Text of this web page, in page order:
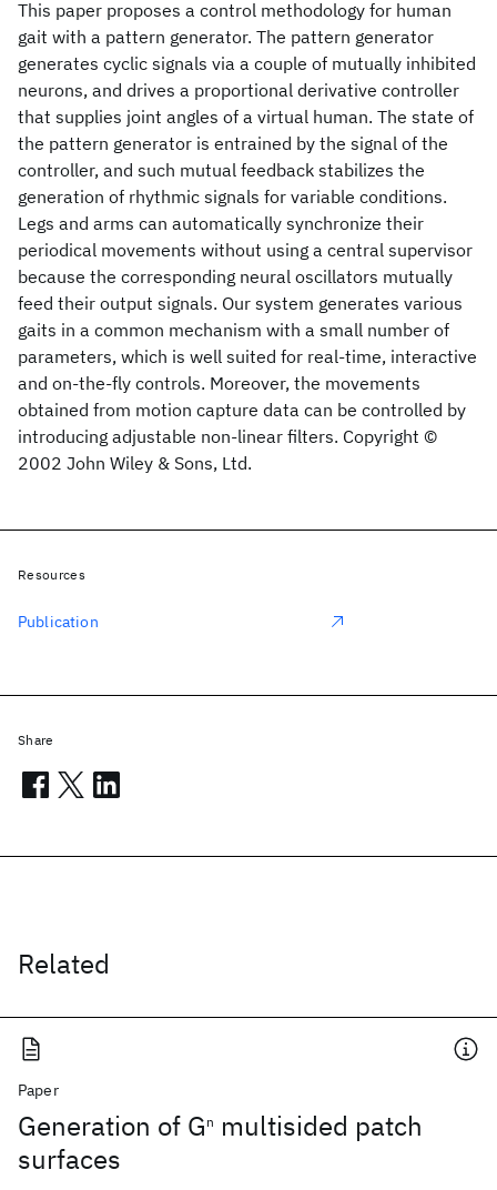
This paper proposes a control methodology for human
gait with a pattern generator. The pattern generator
generates cyclic signals via a couple of mutually inhibited
neurons, and drives a proportional derivative controller
that supplies joint angles of a virtual human. The state of
the pattern generator is entrained by the signal of the
controller, and such mutual feedback stabilizes the
generation of rhythmic signals for variable conditions.
Legs and arms can automatically synchronize their
periodical movements without using a central supervisor
because the corresponding neural oscillators mutually
feed their output signals. Our system generates various
gaits in a common mechanism with a small number of
parameters, which is well suited for real-time, interactive
and on-the-fly controls. Moreover, the movements
obtained from motion capture data can be controlled by
introducing adjustable non-linear filters. Copyright ©
2002 John Wiley & Sons, Ltd.
Related
Paper
Generation of G n multisided patch
surfaces
Resources
Publication
Share